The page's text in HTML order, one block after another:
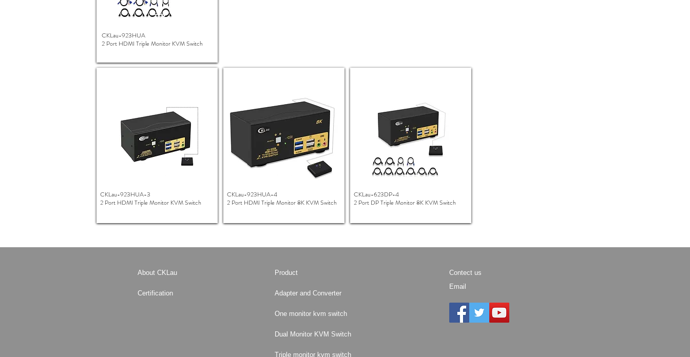
CKLau-923HUA
2 Port HDMI Triple Monitor KVM Switch
CKLau-923HUA-3
2 Port HDMI Triple Monitor KVM Switch
CKLau-923HUA-4
2 Port HDMI Triple Monitor 8K KVM Switch
CKLau-623DP-4
2 Port DP Triple Monitor 8K KVM Switch
About CKLau
Certification
Product
Adapter and Converter
One monitor kvm switch
Contect us
Email
Dual Monitor KVM Switch
Triple monitor kvm switch